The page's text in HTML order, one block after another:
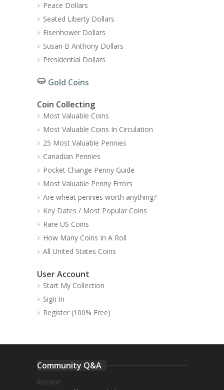
Peace Dollars
Seated Liberty Dollars
Eisenhower Dollars
Susan B Anthony Dollars
Presidential Dollars
Gold Coins
Coin Collecting
Most Valuable Coins
Most Valuable Coins In Circulation
25 Most Valuable Pennies
Canadian Pennies
Pocket Change Penny Guide
Most Valuable Penny Errors
Are wheat pennies worth anything?
Key Dates / Most Popular Coins
Rare US Coins
How Many Coins In A Roll
All United States Coins
User Account
Start My Collection
Sign In
Register (100% Free)
Community Q&A
Recent